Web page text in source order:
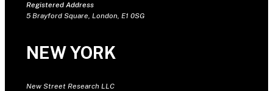
Registered Address
5 Brayford Square, London, E1 0SG
NEW YORK
New Street Research LLC